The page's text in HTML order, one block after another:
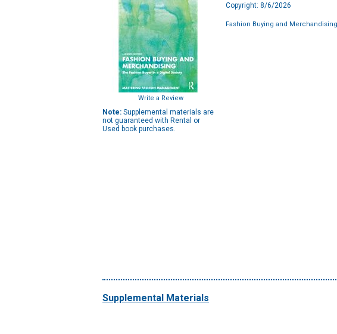
Write a Review
Note: Supplemental materials are
not guaranteed with Rental or
Used book purchases.
Copyright: 8/6/2026
Fashion Buying and Merchandising
Supplemental Materials